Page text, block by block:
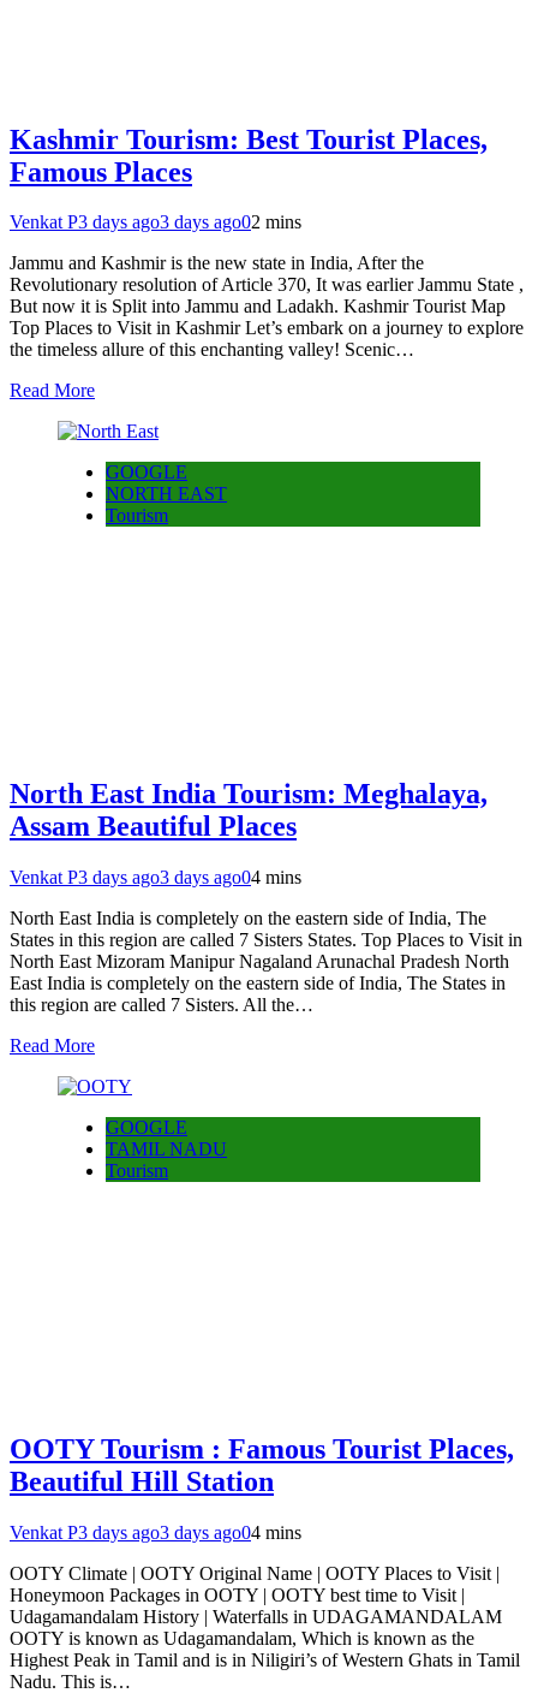
Kashmir Tourism: Best Tourist Places,
Famous Places
Venkat P3 days ago3 days ago02 mins
Jammu and Kashmir is the new state in India, After the
Revolutionary resolution of Article 370, It was earlier Jammu State ,
But now it is Split into Jammu and Ladakh. Kashmir Tourist Map
Top Places to Visit in Kashmir Let’s embark on a journey to explore
the timeless allure of this enchanting valley! Scenic…
Read More
GOOGLE
NORTH EAST
Tourism
North East India Tourism: Meghalaya,
Assam Beautiful Places
Venkat P3 days ago3 days ago04 mins
North East India is completely on the eastern side of India, The
States in this region are called 7 Sisters States. Top Places to Visit in
North East Mizoram Manipur Nagaland Arunachal Pradesh North
East India is completely on the eastern side of India, The States in
this region are called 7 Sisters. All the…
Read More
GOOGLE
TAMIL NADU
Tourism
OOTY Tourism : Famous Tourist Places,
Beautiful Hill Station
Venkat P3 days ago3 days ago04 mins
OOTY Climate | OOTY Original Name | OOTY Places to Visit |
Honeymoon Packages in OOTY | OOTY best time to Visit |
Udagamandalam History | Waterfalls in UDAGAMANDALAM
OOTY is known as Udagamandalam, Which is known as the
Highest Peak in Tamil and is in Niligiri’s of Western Ghats in Tamil
Nadu. This is…